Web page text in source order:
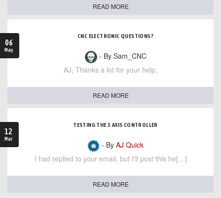
READ MORE
06
May
CNC ELECTRONIC QUESTIONS?
- By Sam_CNC
AJ, Thanks a lot for your help,
READ MORE
12
Mar
TESTING THE 3 AXIS CONTROLLER
- By AJ Quick
I had replied to your email, but I'll post this he[…]
READ MORE